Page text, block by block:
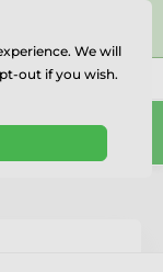
01727 614777
We will
out if you wish.